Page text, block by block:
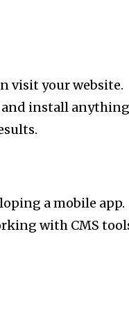
visit your website.
and install
a mobile app.
with CMS